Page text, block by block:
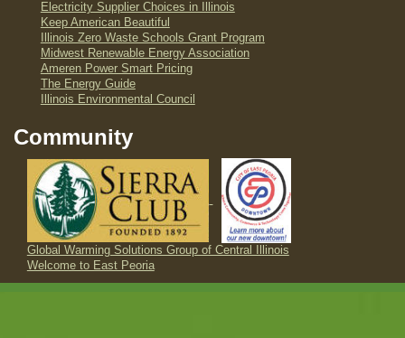
Electricity Supplier Choices in Illinois
Keep American Beautiful
Illinois Zero Waste Schools Grant Program
Midwest Renewable Energy Association
Ameren Power Smart Pricing
The Energy Guide
Illinois Environmental Council
Community
Global Warming Solutions Group of Central Illinois
Welcome to East Peoria